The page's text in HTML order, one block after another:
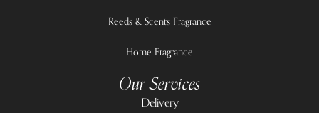
Reeds & Scents Fragrance
Home Fragrance
Our Services
Delivery